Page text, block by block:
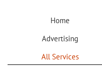
Home
Advertising
All Services